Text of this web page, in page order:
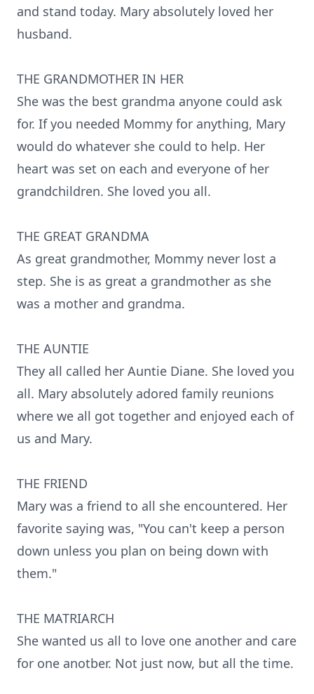
and stand today. Mary absolutely loved her
husband.
THE GRANDMOTHER IN HER
She was the best grandma anyone could ask
for. If you needed Mommy for anything, Mary
would do whatever she could to help. Her
heart was set on each and everyone of her
grandchildren. She loved you all.
THE GREAT GRANDMA
As great grandmother, Mommy never lost a
step. She is as great a grandmother as she
was a mother and grandma.
THE AUNTIE
They all called her Auntie Diane. She loved you
all. Mary absolutely adored family reunions
where we all got together and enjoyed each of
us and Mary.
THE FRIEND
Mary was a friend to all she encountered. Her
favorite saying was, "You can't keep a person
down unless you plan on being down with
them."
THE MATRIARCH
She wanted us all to love one another and care
for one anotber. Not just now, but all the time.